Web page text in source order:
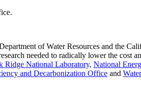
of Water Resources and the
needed to radically lower the cost
Ridge National Laboratory, National
and Decarbonization Office and